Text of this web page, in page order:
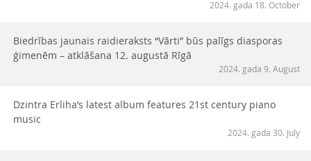
2024. gada 18. October
Biedrības jaunais raidieraksts “Vārti” būs palīgs diasporas
ģimenēm – atklāšana 12. augustā Rīgā
2024. gada 9. August
Dzintra Erliha’s latest album features 21st century piano
music
2024. gada 30. July